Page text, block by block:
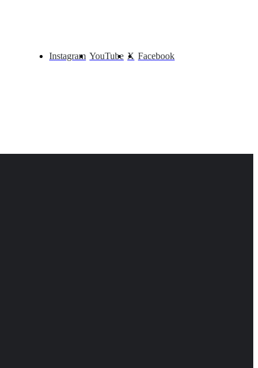
Facebook
X
YouTube
Instagram